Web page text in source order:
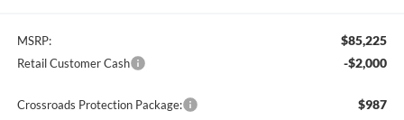
MSRP: $85,225
Retail Customer Cash -$2,000
Crossroads Protection Package: $987